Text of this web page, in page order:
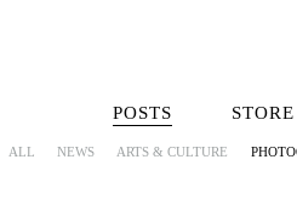
POSTS STORE
ALL NEWS ARTS & CULTURE